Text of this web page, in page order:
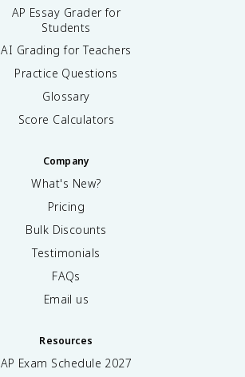
AP Essay Grader for
Students
AI Grading for Teachers
Practice Questions
Glossary
Score Calculators
Company
What's New?
Pricing
Bulk Discounts
Testimonials
FAQs
Email us
Resources
AP Exam Schedule 2027